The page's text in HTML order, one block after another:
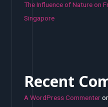
The Influence of Nature on
Singapore
Recent
A WordPress Commenter